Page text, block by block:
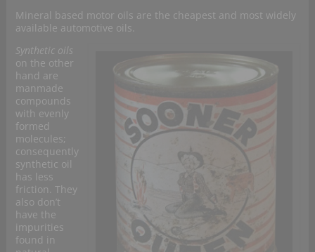
Mineral based motor oils are the cheapest and most widely
available automotive oils.
Synthetic oils
on the other
hand are
manmade
compounds
with evenly
formed
molecules;
consequently
synthetic oil
has less
friction. They
also don’t
have the
impurities
found in